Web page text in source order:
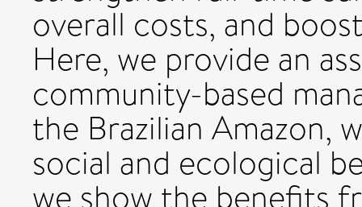
overall costs, and
Here, we provide an
community-based
the Brazilian Amazon,
social and ecological
we show the benefits